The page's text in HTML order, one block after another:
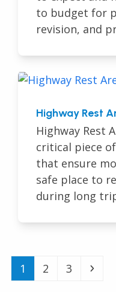
to budget for
revision, and
Highway Rest
Highway Rest
critical piece
that ensure
safe place to
during long
Page
1 Page
2 Page
3